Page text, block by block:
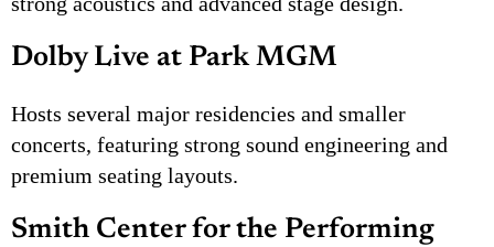
Dolby Live at Park MGM
Hosts several major residencies and smaller
concerts, featuring strong sound engineering and
premium seating layouts.
Smith Center for the Performing